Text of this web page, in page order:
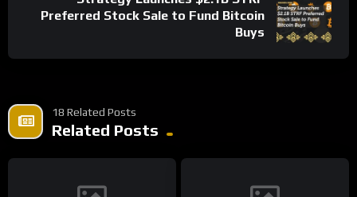
Preferred Stock Sale to Fund Bitcoin
Buys
18 Related Posts
Related Posts